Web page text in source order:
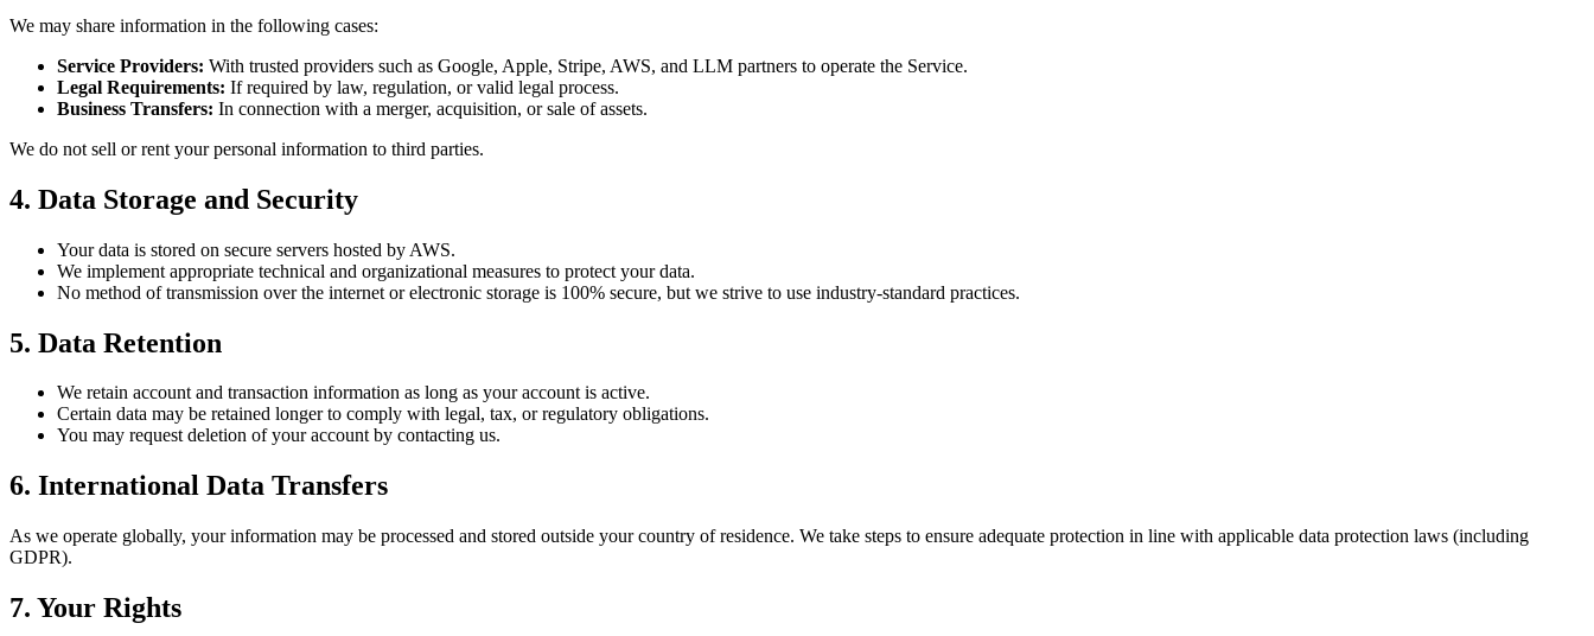
We may share information in the following cases:
Service Providers: With trusted providers such as Google, Apple, Stripe, AWS, and LLM partners to operate the Service.
Legal Requirements: If required by law, regulation, or valid legal process.
Business Transfers: In connection with a merger, acquisition, or sale of assets.
We do not sell or rent your personal information to third parties.
4. Data Storage and Security
Your data is stored on secure servers hosted by AWS.
We implement appropriate technical and organizational measures to protect your data.
No method of transmission over the internet or electronic storage is 100% secure, but we strive to use industry-standard practices.
5. Data Retention
We retain account and transaction information as long as your account is active.
Certain data may be retained longer to comply with legal, tax, or regulatory obligations.
You may request deletion of your account by contacting us.
6. International Data Transfers
As we operate globally, your information may be processed and stored outside your country of residence. We take steps to ensure adequate protection in line with applicable data protection laws (including
GDPR).
7. Your Rights